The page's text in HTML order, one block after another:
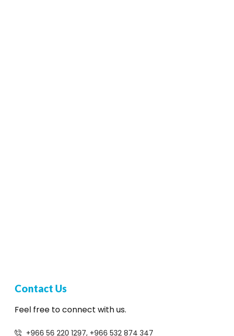
Contact Us
Feel free to connect with us.
+966 56 220 1297, +966 532 874 347